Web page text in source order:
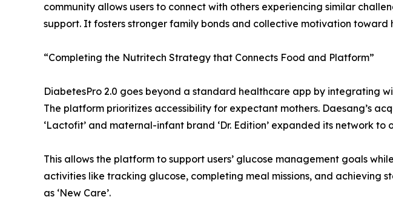
community allows users to connect with others experiencing similar
support. It fosters stronger family bonds and collective motivation toward
“Completing the Nutritech Strategy that Connects Food and Platform”
DiabetesPro 2.0 goes beyond a standard healthcare app by integrating
The platform prioritizes accessibility for expectant mothers. Daesang’s
‘Lactofit’ and maternal-infant brand ‘Dr. Edition’ expanded its network to
This allows the platform to support users’ glucose management goals
activities like tracking glucose, completing meal missions, and achieving
as ‘New Care’.